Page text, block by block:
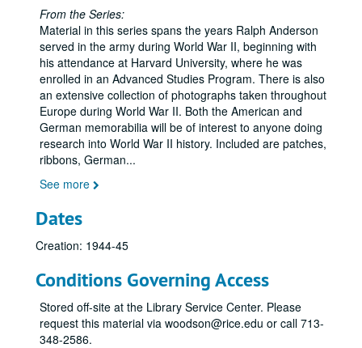
From the Series:
Material in this series spans the years Ralph Anderson
served in the army during World War II, beginning with
his attendance at Harvard University, where he was
enrolled in an Advanced Studies Program. There is also
an extensive collection of photographs taken throughout
Europe during World War II. Both the American and
German memorabilia will be of interest to anyone doing
research into World War II history. Included are patches,
ribbons, German...
See more
Dates
Creation: 1944-45
Conditions Governing Access
Stored off-site at the Library Service Center. Please
request this material via woodson@rice.edu or call 713-
348-2586.